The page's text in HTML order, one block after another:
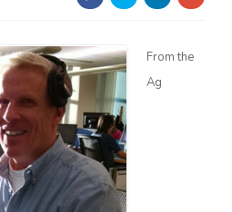
From the
Ag